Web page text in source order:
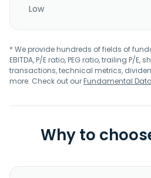
Low
* We provide hundreds of fields of
EBITDA, P/E ratio, PEG ratio, trailing P/E,
transactions, technical metrics,
more. Check out ourFundamental Data
Why to